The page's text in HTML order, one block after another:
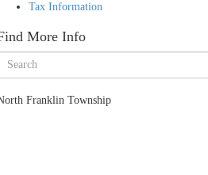
Tax Information
More Info
Franklin Township